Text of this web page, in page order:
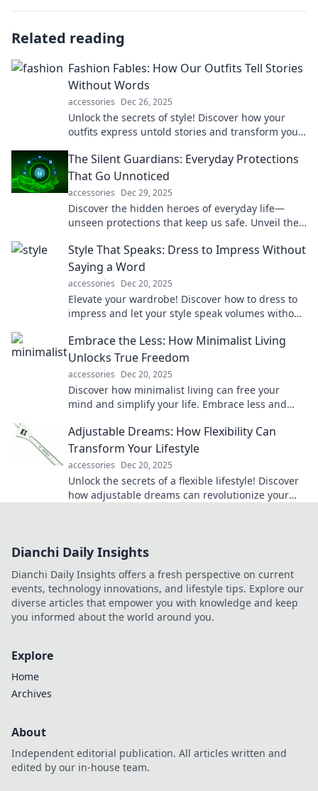
Related reading
Fashion Fables: How Our Outfits Tell Stories
Without Words
accessories Dec 26, 2025
Unlock the secrets of style! Discover how your
outfits express untold stories and transform your
The Silent Guardians: Everyday Protections
That Go Unnoticed
accessories Dec 29, 2025
Discover the hidden heroes of everyday life—
unseen protections that keep us safe. Unveil their
Style That Speaks: Dress to Impress Without
Saying a Word
accessories Dec 20, 2025
Elevate your wardrobe! Discover how to dress to
impress and let your style speak volumes without
Embrace the Less: How Minimalist Living
Unlocks True Freedom
accessories Dec 20, 2025
Discover how minimalist living can free your
mind and simplify your life. Embrace less and
Adjustable Dreams: How Flexibility Can
Transform Your Lifestyle
accessories Dec 20, 2025
Unlock the secrets of a flexible lifestyle! Discover
how adjustable dreams can revolutionize your
Dianchi Daily Insights
Dianchi Daily Insights offers a fresh perspective on current
events, technology innovations, and lifestyle tips. Explore our
diverse articles that empower you with knowledge and keep
you informed about the world around you.
Explore
Home
Archives
About
Independent editorial publication. All articles written and
edited by our in-house team.